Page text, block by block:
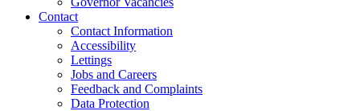
Contact
Contact Information
Accessibility
Lettings
Jobs and Careers
Feedback and Complaints
Data Protection